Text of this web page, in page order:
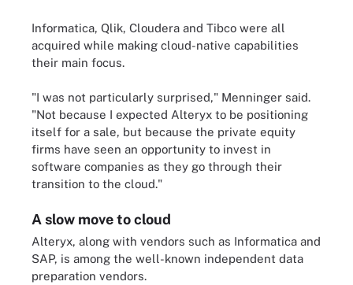
Informatica, Qlik, Cloudera and Tibco were all
acquired while making cloud-native capabilities
their main focus.
"I was not particularly surprised," Menninger said.
"Not because I expected Alteryx to be positioning
itself for a sale, but because the private equity
firms have seen an opportunity to invest in
software companies as they go through their
transition to the cloud."
A slow move to cloud
Alteryx, along with vendors such as Informatica and
SAP, is among the well-known independent data
preparation vendors.